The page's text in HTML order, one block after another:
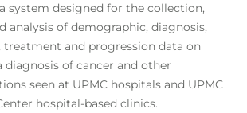
system designed for the collection,
analysis of demographic, diagnosis,
and progression data on
diagnosis of cancer and other
seen at UPMC hospitals and UPMC
hospital-based clinics.